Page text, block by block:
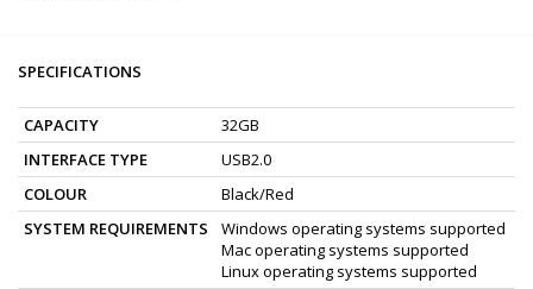
SPECIFICATIONS
CAPACITY
32GB
INTERFACE TYPE
USB2.0
COLOUR
Black/Red
SYSTEM REQUIREMENTS
Windows operating systems supported
Mac operating systems supported
Linux operating systems supported